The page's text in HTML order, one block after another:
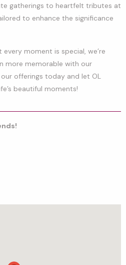
gatherings to heartfelt tributes at
to enhance the significance
moment is special, we’re
more memorable with our
offerings today and let OL
beautiful moments!